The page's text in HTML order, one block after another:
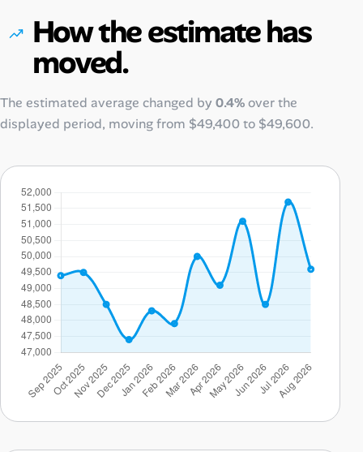
How the estimate has
moved.
The estimated average changed by 0.4%over the
displayed period, moving from $49,400to $49,600.